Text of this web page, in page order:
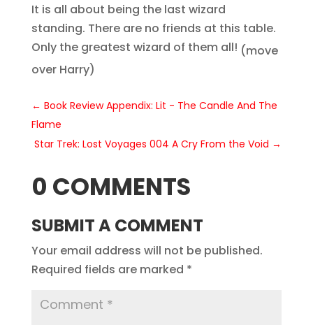
It is all about being the last wizard
standing. There are no friends at this table.
Only the greatest wizard of them all! (move
over Harry)
← Book Review Appendix: Lit - The Candle And The
Flame
Star Trek: Lost Voyages 004 A Cry From the Void →
0 COMMENTS
SUBMIT A COMMENT
Your email address will not be published.
Required fields are marked *